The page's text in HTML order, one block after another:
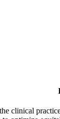
clinical